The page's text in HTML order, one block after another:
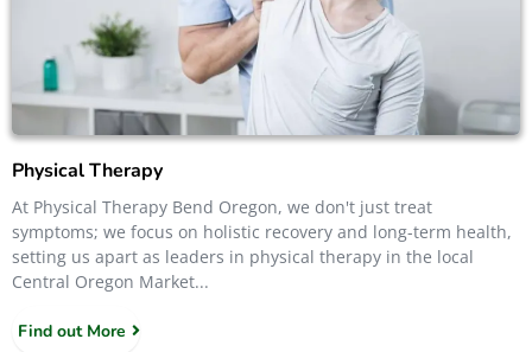
Physical Therapy
At Physical Therapy Bend Oregon, we don't just treat
symptoms; we focus on holistic recovery and long-term health,
setting us apart as leaders in physical therapy in the local
Central Oregon Market...
Find out More